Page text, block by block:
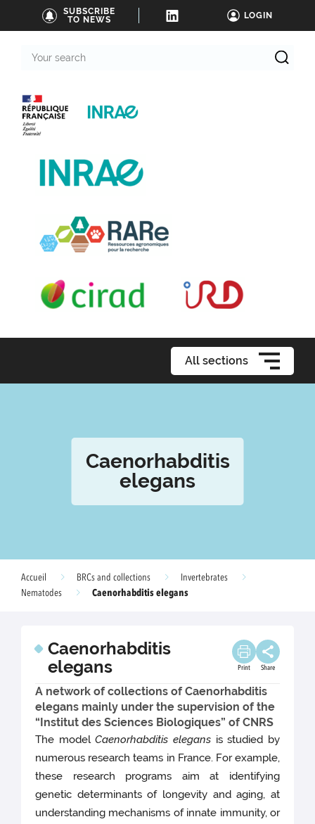
SUBSCRIBE
TO NEWS
LOGIN
search
All sections
Caenorhabditis
elegans
Accueil BRCs and collections
Invertebrates
Nematodes
Caenorhabditis elegans
Caenorhabditis
elegans
Print Share
A network of collections of Caenorhabditis
elegans mainly under the supervision of the
“Institut des Sciences Biologiques” of CNRS
The modelCaenorhabditis elegans is studied by
numerous research teams in France. For example,
these research programs aim at identifying
genetic determinants of longevity and aging, at
understanding mechanisms of innate immunity, or